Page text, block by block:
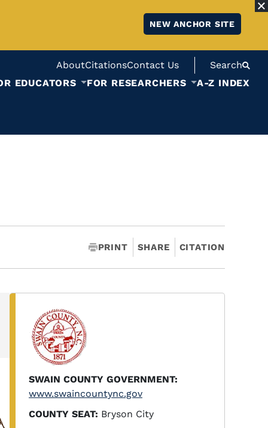
NEW ANCHOR SITE
AboutCitationsContact Us
Search
EDUCATORS
FOR RESEARCHERS A-Z INDEX
PRINT SHARE CITATION
SWAIN COUNTY GOVERNMENT:
www.swaincountync.gov
COUNTY SEAT: Bryson City